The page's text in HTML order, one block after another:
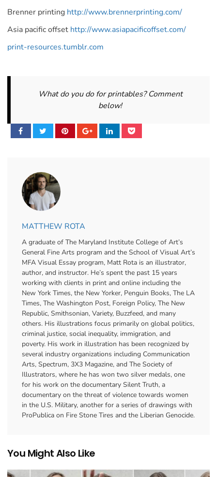
Brenner printing http://www.brennerprinting.com/
Asia pacific offset http://www.asiapacificoffset.com/
print-resources.tumblr.com
What do you do for printables? Comment
below!
MATTHEW ROTA
A graduate of The Maryland Institute College of Art’s
General Fine Arts program and the School of Visual Art’s
MFA Visual Essay program, Matt Rota is an illustrator,
author, and instructor. He’s spent the past 15 years
working with clients in print and online including the
New York Times, the New Yorker, Penguin Books, The LA
Times, The Washington Post, Foreign Policy, The New
Republic, Smithsonian, Variety, Buzzfeed, and many
others. His illustrations focus primarily on global politics,
criminal justice, social inequality, immigration, and
poverty. His work in illustration has been recognized by
several industry organizations including Communication
Arts, Spectrum, 3X3 Magazine, and The Society of
Illustrators, where he has won two silver medals, one
for his work on the documentary Silent Truth, a
documentary on the threat of violence towards women
in the U.S. Military, another for a series of drawings with
ProPublica on Fire Stone Tires and the Liberian Genocide.
You Might Also Like